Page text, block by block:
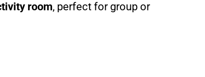
room, perfect for group or